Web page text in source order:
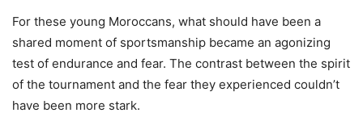
For these young Moroccans, what should have been a
shared moment of sportsmanship became an agonizing
test of endurance and fear. The contrast between the spirit
of the tournament and the fear they experienced couldn’t
have been more stark.